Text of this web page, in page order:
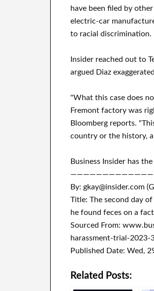
have been filed by
electric-car
to racial discrimination.
Insider reached out to
argued Diaz
"What this case does
Fremont factory was
Bloomberg reports.
country or the history,
Business Insider has
By: gkay@insider.com
Title: The second day
he found feces on a
Sourced From:
harassment-trial-2023-
Published Date: Wed,
Related Posts: